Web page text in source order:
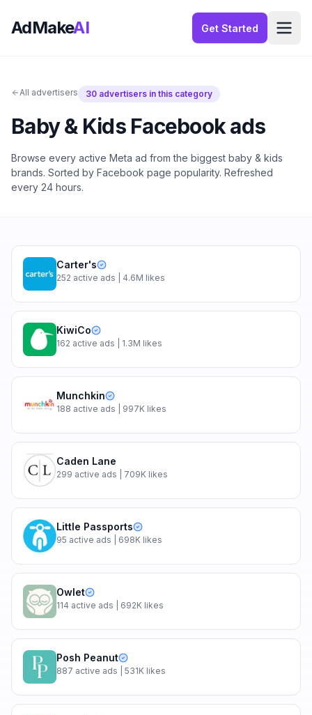
AdMakeAI Get Started
All advertisers 30 advertisers in this category
Baby & KidsFacebook ads
Browse every active Meta ad from the biggest baby & kids
brands. Sorted by Facebook page popularity. Refreshed
every 24 hours.
Carter's
252 active ads | 4.6M likes
KiwiCo
162 active ads | 1.3M likes
Munchkin
188 active ads | 997K likes
Caden Lane
299 active ads | 709K likes
Little Passports
95 active ads | 698K likes
Owlet
114 active ads | 692K likes
Posh Peanut
887 active ads | 531K likes